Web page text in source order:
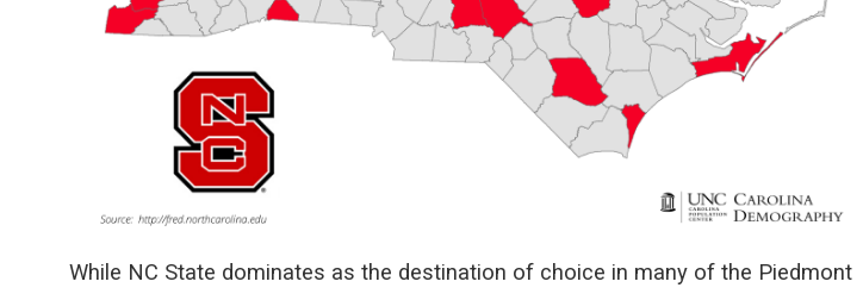
While NC State dominates as the destination of choice in many of the Piedmont